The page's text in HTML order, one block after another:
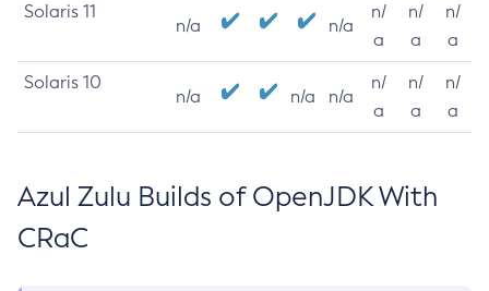
Solaris 11
n/a n/a
n/
a
n/
a
n/
a
Solaris 10
n/a n/a n/a
n/
a
n/
a
n/
a
Azul Zulu Builds of OpenJDK With
CRaC